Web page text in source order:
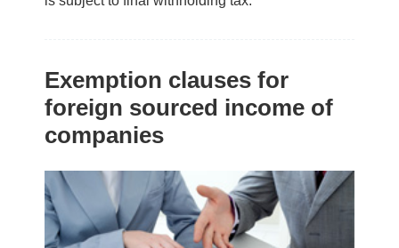
Exemption clauses for
foreign sourced income of
companies